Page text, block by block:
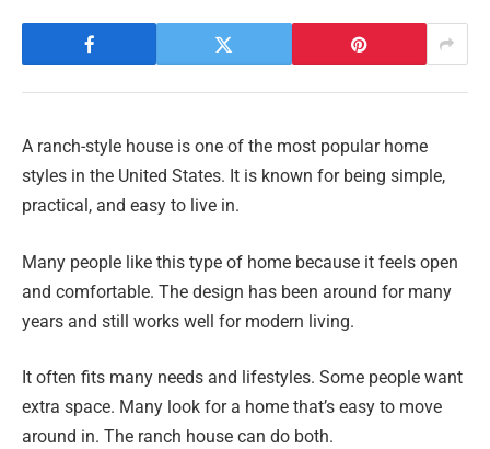
A ranch-style house is one of the most popular home
styles in the United States. It is known for being simple,
practical, and easy to live in.
Many people like this type of home because it feels open
and comfortable. The design has been around for many
years and still works well for modern living.
It often fits many needs and lifestyles. Some people want
extra space. Many look for a home that’s easy to move
around in. The ranch house can do both.